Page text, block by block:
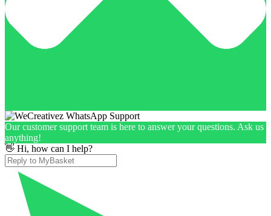
Our customer support team is here to answer your questions. Ask us
anything!
👋 Hi, how can I help?